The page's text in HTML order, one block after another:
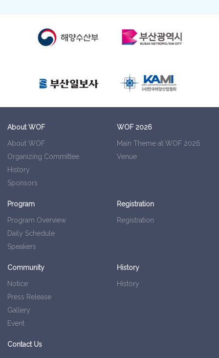
About WOF
About WOF
Organizing Committee
History
Sponsors
WOF 2026
Main Theme at WOF 2026
Venue
Program
Program Overview
Daily Schedule
Speakers
Registration
Registration
Community
Notice
Press Release
Gallery
Event
History
History
Contact Us